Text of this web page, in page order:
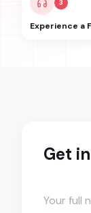
3
Experience a
Get